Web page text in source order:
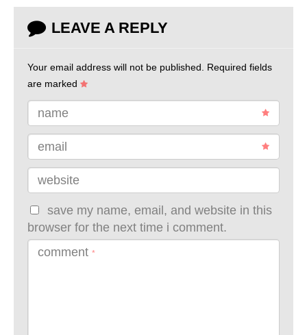
LEAVE A REPLY
Your email address will not be published. Required fields
are marked
name
email
website
save my name, email, and website in this
browser for the next time i comment.
comment *